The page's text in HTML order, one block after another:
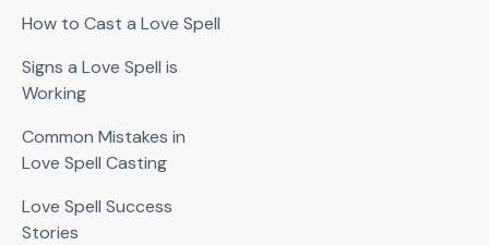
How to Cast a Love Spell
Signs a Love Spell is
Working
Common Mistakes in
Love Spell Casting
Love Spell Success
Stories